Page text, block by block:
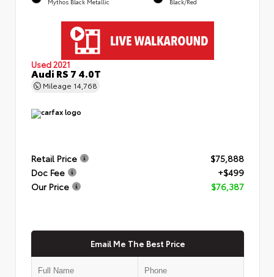
Mythos Black Metallic Black/Red
Used 2021
Audi RS 7 4.0T
Mileage 14,768
Retail Price
$75,888
Doc Fee
+$499
Our Price
$76,387
Email Me The Best Price